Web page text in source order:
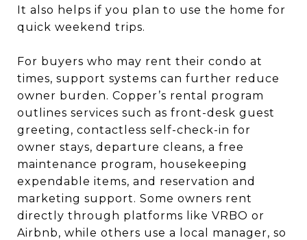
It also helps if you plan to use the home for
quick weekend trips.
For buyers who may rent their condo at
times, support systems can further reduce
owner burden. Copper’s rental program
outlines services such as front-desk guest
greeting, contactless self-check-in for
owner stays, departure cleans, a free
maintenance program, housekeeping
expendable items, and reservation and
marketing support. Some owners rent
directly through platforms like VRBO or
Airbnb, while others use a local manager, so